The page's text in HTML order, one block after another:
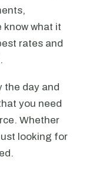
know what it
rates and
the day and
you need
Whether
looking for